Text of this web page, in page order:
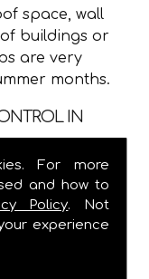
For more
and how to
Policy. Not
experience
space, wall
buildings or
are very
months.
IN
24 hours
time slot,
for us
fees for
the